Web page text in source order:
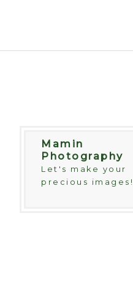
Mamin
Photography
Let's make your
precious images!